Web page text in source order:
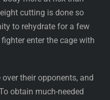
cutting is done so
to rehydrate for a few
enter the cage with
their opponents, and
obtain much-needed